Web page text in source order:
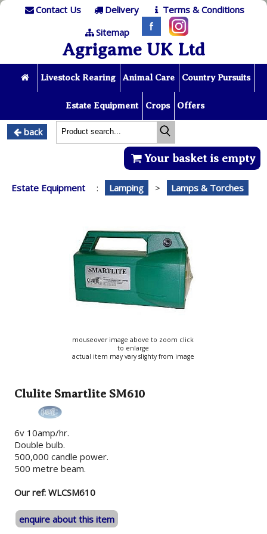
Contact Us Delivery
Terms & Conditions
Sitemap
Agrigame UK Ltd
Livestock Rearing Animal Care Country Pursuits
Estate Equipment Crops Offers
back
Your basket is empty
Estate Equipment : Lamping > Lamps & Torches
mouseover image above to zoom click
to enlarge
actual item may vary slighty from image
Clulite Smartlite SM610
6v 10amp/hr.
Double bulb.
500,000 candle power.
500 metre beam.
Our ref: WLCSM610
enquire about this item